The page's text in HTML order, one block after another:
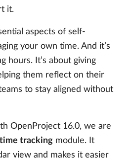
it.
aspects of self-
your own time. And it’s
hours. It’s about giving
them reflect on their
to stay aligned without
OpenProject 16.0, we are
tracking module. It
view and makes it easier